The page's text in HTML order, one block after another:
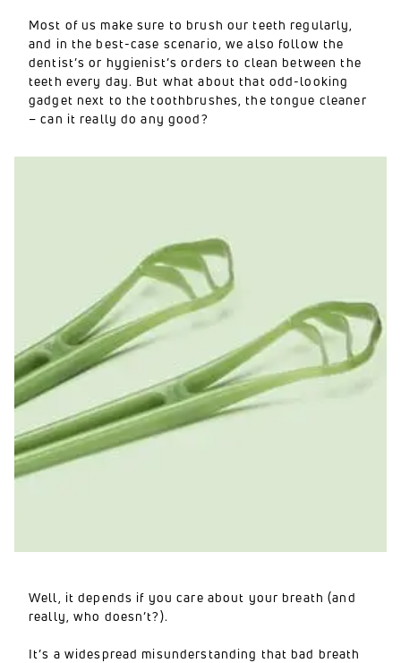
Most of us make sure to brush our teeth regularly,
and in the best-case scenario, we also follow the
dentist’s or hygienist’s orders to clean between the
teeth every day. But what about that odd-looking
gadget next to the toothbrushes, the tongue cleaner
– can it really do any good?
Well, it depends if you care about your breath (and
really, who doesn’t?).
It’s a widespread misunderstanding that bad breath